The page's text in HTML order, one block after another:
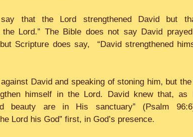
that the Lord strengthened David but
Lord.” The Bible does not say David
Scripture does say,  “David strengthened
David and speaking of stoning him, but
himself in the Lord. David knew that, as
beauty are in His sanctuary” (Psalm
Lord his God” first, in God’s presence.